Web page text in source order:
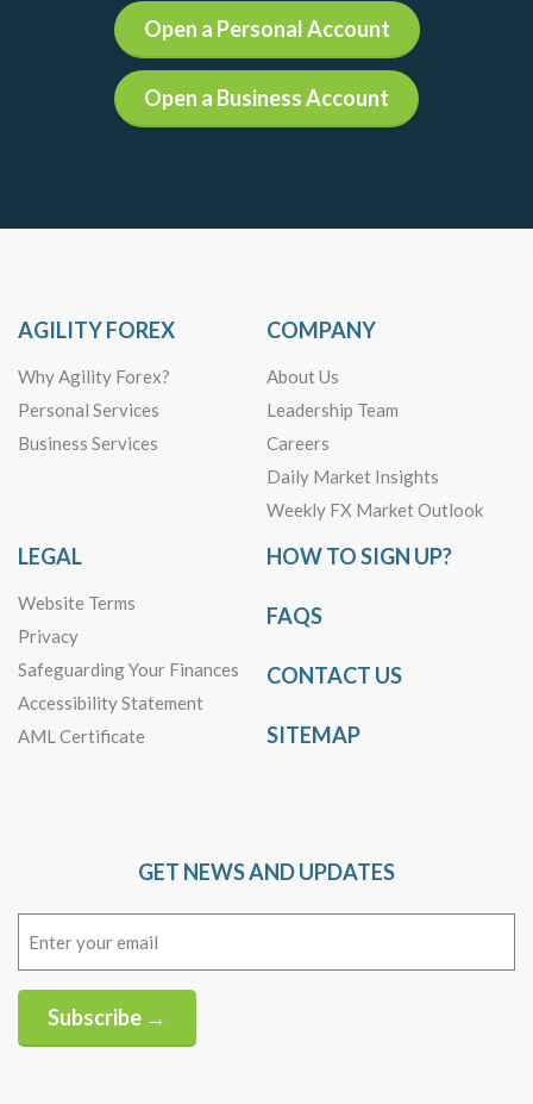
Open a Personal Account
Open a Business Account
AGILITY FOREX
Why Agility Forex?
Personal Services
Business Services
COMPANY
About Us
Leadership Team
Careers
Daily Market Insights
Weekly FX Market Outlook
LEGAL
Website Terms
Privacy
Safeguarding Your Finances
Accessibility Statement
AML Certificate
HOW TO SIGN UP?
FAQS
CONTACT US
SITEMAP
GET NEWS AND UPDATES
Subscribe →